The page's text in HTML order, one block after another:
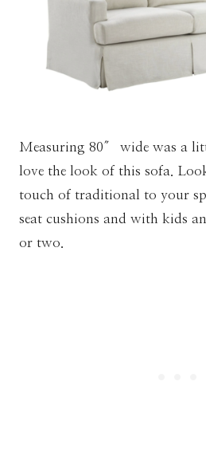
Measuring 80″ wide was a
love the look of this sofa.
touch of traditional to your
seat cushions and with kids
or two.